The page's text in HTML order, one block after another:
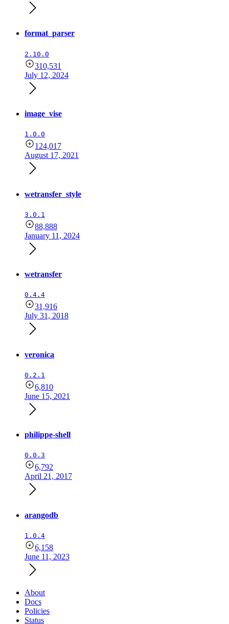
format_parser
2.10.0
310,531
July 12, 2024
image_vise
1.0.0
124,017
August 17, 2021
wetransfer_style
3.0.1
88,888
January 11, 2024
wetransfer
0.4.4
31,916
July 31, 2018
veronica
0.2.1
6,810
June 15, 2021
philippe-shell
0.0.3
6,792
April 21, 2017
arangodb
1.0.4
6,158
June 11, 2023
About
Docs
Policies
Status